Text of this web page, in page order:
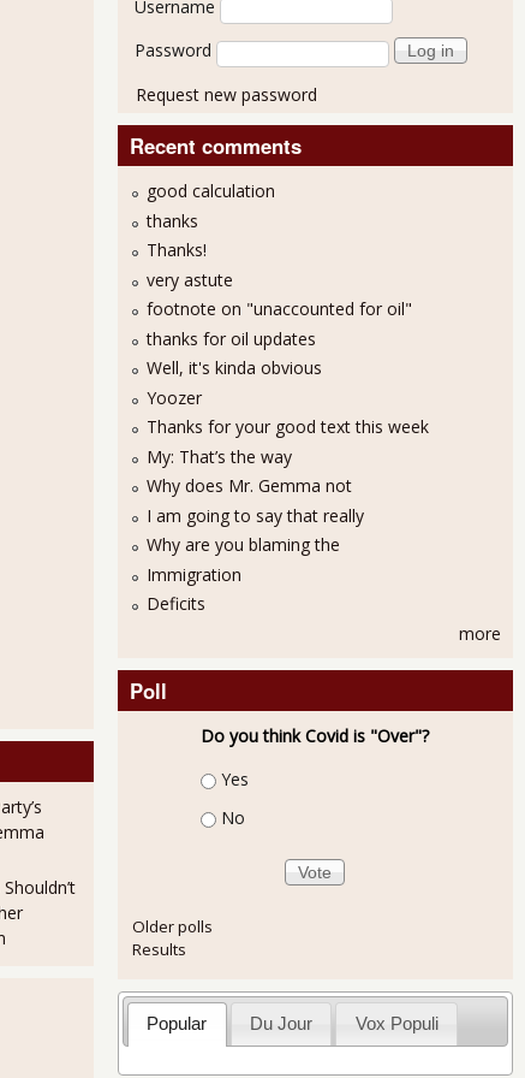
Username
Password
Request new password
Recent comments
good calculation
thanks
Thanks!
very astute
footnote on "unaccounted for oil"
thanks for oil updates
Well, it's kinda obvious
Yoozer
Thanks for your good text this week
My: That’s the way
Why does Mr. Gemma not
I am going to say that really
Why are you blaming the
Immigration
Deficits
more
Poll
Do you think Covid is "Over"?
Choices
Yes
No
Older polls
Results
Popular Du Jour Vox Populi